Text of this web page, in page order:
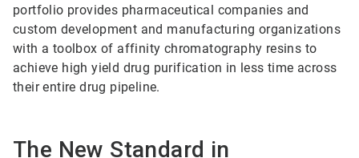
portfolio provides pharmaceutical companies and
custom development and manufacturing organizations
with a toolbox of affinity chromatography resins to
achieve high yield drug purification in less time across
their entire drug pipeline.
The New Standard in